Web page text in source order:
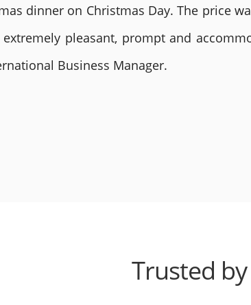
dinner on Christmas Day. The price
pleasant, prompt and
Business Manager.
Trusted by